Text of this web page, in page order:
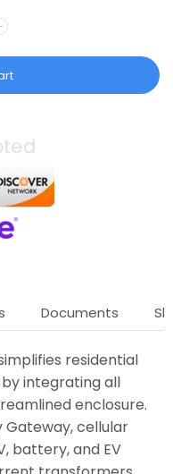
Documents
residential
integrating all
enclosure.
Gateway, cellular
battery, and EV